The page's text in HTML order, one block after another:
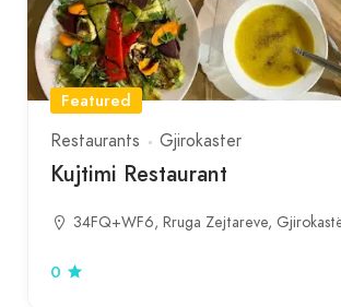
Featured
Restaurants
Gjirokaster
Kujtimi Restaurant
34FQ+WF6, Rruga Zejtareve,
0